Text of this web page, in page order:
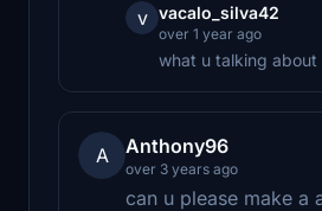
v vacalo_silva42
over 1 year ago
what u talking about
A Anthony96
over 3 years ago
can u please make a